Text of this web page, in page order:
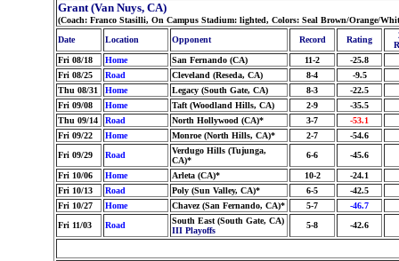
Grant (Van Nuys, CA)
(Coach: Franco Stasilli, On Campus Stadium: lighted, Colors: Seal Brown/Orange/
Date
Location Opponent Record Rating
Fri 08/18
Home San Fernando (CA) 11-2
-25.8
Fri 08/25
Road Cleveland (Reseda, CA) 8-4
-9.5
Thu 08/31
Home Legacy (South Gate, CA) 8-3
-22.5
Fri 09/08
Home Taft (Woodland Hills, CA) 2-9
-35.5
Thu 09/14
Road North Hollywood (CA)* 3-7
-53.1
Fri 09/22
Home Monroe (North Hills, CA)* 2-7
-54.6
Fri 09/29
Road
Verdugo Hills (Tujunga,
CA)*
6-6 -45.6
Fri 10/06 Home Arleta (CA)* 10-2
-24.1
Fri 10/13
Road Poly (Sun Valley, CA)* 6-5
-42.5
Fri 10/27
Home Chavez (San Fernando, CA)* 5-7
-46.7
Fri 11/03
Road
South East (South Gate, CA)
III Playoffs
5-8 -42.6